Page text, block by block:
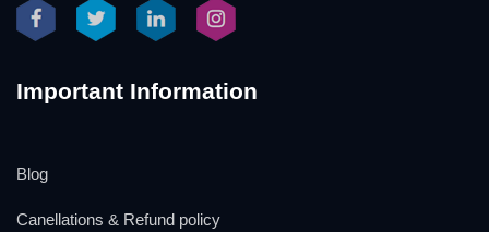
Important Information
Blog
Canellations & Refund policy